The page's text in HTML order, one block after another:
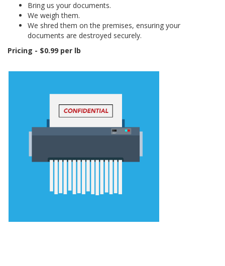
Bring us your documents.
We weigh them.
We shred them on the premises, ensuring your
documents are destroyed securely.
Pricing - $0.99 per lb